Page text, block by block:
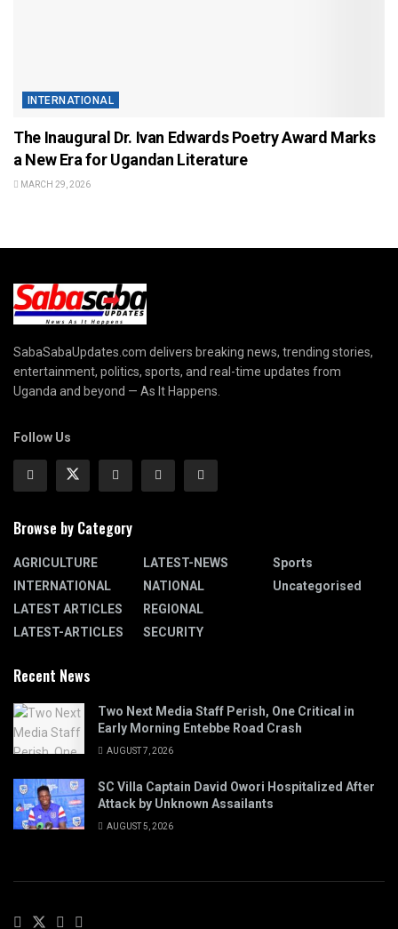
INTERNATIONAL
The Inaugural Dr. Ivan Edwards Poetry Award Marks
a New Era for Ugandan Literature
MARCH 29, 2026
SabaSabaUpdates.com delivers breaking news, trending stories,
entertainment, politics, sports, and real-time updates from
Uganda and beyond — As It Happens.
Follow Us
Browse by Category
AGRICULTURE
INTERNATIONAL
LATEST ARTICLES
LATEST-ARTICLES
LATEST-NEWS
NATIONAL
REGIONAL
SECURITY
Sports
Uncategorised
Recent News
Two Next Media Staff Perish, One Critical in
Early Morning Entebbe Road Crash
AUGUST 7, 2026
SC Villa Captain David Owori Hospitalized After
Attack by Unknown Assailants
AUGUST 5, 2026